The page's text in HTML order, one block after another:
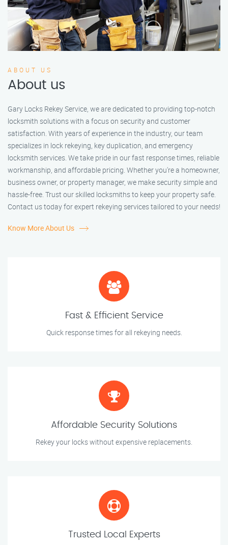
ABOUT US
About us
Gary Locks Rekey Service, we are dedicated to providing top-notch
locksmith solutions with a focus on security and customer
satisfaction. With years of experience in the industry, our team
specializes in lock rekeying, key duplication, and emergency
locksmith services. We take pride in our fast response times, reliable
workmanship, and affordable pricing. Whether you're a homeowner,
business owner, or property manager, we make security simple and
hassle-free. Trust our skilled locksmiths to keep your property safe.
Contact us today for expert rekeying services tailored to your needs!
Know More About Us
Fast & Efficient Service
Quick response times for all rekeying needs.
Affordable Security Solutions
Rekey your locks without expensive replacements.
Trusted Local Experts